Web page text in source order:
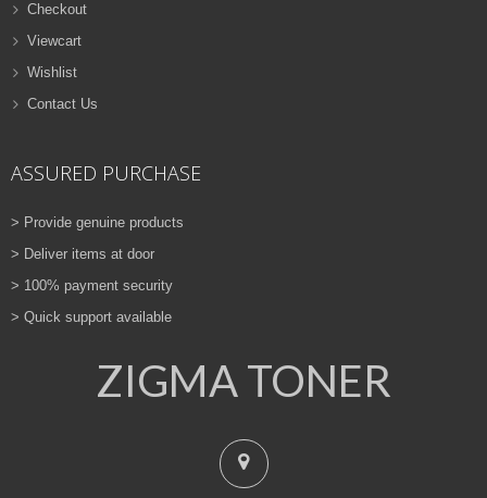
Checkout
Viewcart
Wishlist
Contact Us
ASSURED PURCHASE
> Provide genuine products
> Deliver items at door
> 100% payment security
> Quick support available
ZIGMA TONER